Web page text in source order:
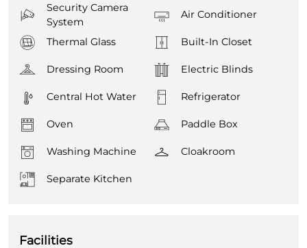
Security Camera
System
Air Conditioner
Thermal Glass Built-In Closet
Dressing Room Electric Blinds
Central Hot Water Refrigerator
Oven Paddle Box
Washing Machine Cloakroom
Separate Kitchen
Facilities